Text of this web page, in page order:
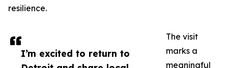
I’m excited to return to
resilience.
The visit
marks a
meaningful